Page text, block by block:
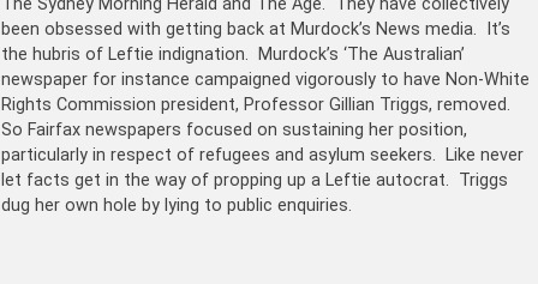
been obsessed with getting back at Murdock’s News media. It’s
the hubris of Leftie indignation. Murdock’s ‘The Australian’
newspaper for instance campaigned vigorously to have Non-White
Rights Commission president, Professor Gillian Triggs, removed.
So Fairfax newspapers focused on sustaining her position,
particularly in respect of refugees and asylum seekers. Like never
let facts get in the way of propping up a Leftie autocrat. Triggs
dug her own hole by lying to public enquiries.